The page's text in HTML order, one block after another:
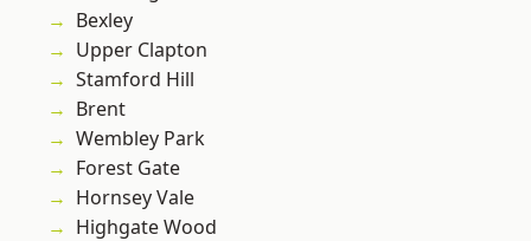
Bexley
Upper Clapton
Stamford Hill
Brent
Wembley Park
Forest Gate
Hornsey Vale
Highgate Wood